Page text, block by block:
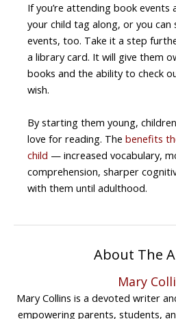
If you’re attending book events
your child tag along, or you can
events, too. Take it a step
a library card. It will give them
books and the ability to check
wish.
By starting them young,
love for reading. The benefits
child — increased vocabulary,
comprehension, sharper
with them until adulthood.
About The
Mary
Mary Collins is a devoted writer
empowering parents, students,